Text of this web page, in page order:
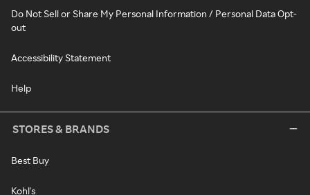
Do Not Sell or Share My Personal Information / Personal Data Opt-
out
Accessibility Statement
Help
STORES & BRANDS
Best Buy
Kohl's